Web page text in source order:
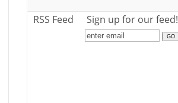
RSS Feed Sign up for our feed!